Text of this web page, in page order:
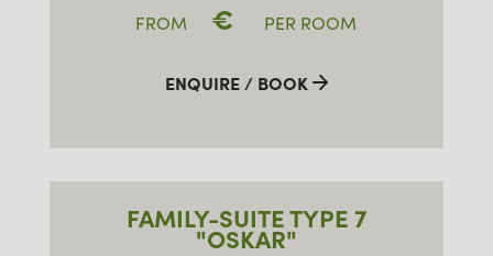
FROM € PER ROOM
ENQUIRE / BOOK
FAMILY-SUITE TYPE 7
"OSKAR"